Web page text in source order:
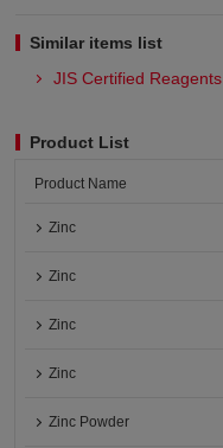
Similar items list
JIS Certified Reagents
Product List
Product Name
Zinc
Zinc
Zinc
Zinc
Zinc Powder